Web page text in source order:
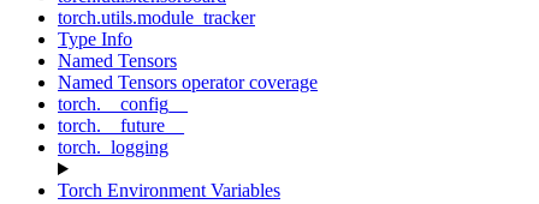
torch.utils.module_tracker
Type Info
Named Tensors
Named Tensors operator coverage
torch.__config__
torch.__future__
torch._logging
Torch Environment Variables